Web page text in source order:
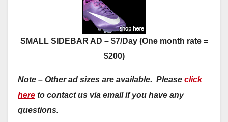
SMALL SIDEBAR AD – $7/Day (One month rate =
$200)
Note – Other ad sizes are available. Please click
here to contact us via email if you have any
questions.